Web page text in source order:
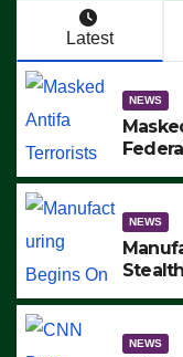
Latest
NEWS
NEWS
NEWS